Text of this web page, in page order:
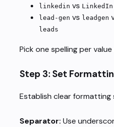
linkedin vs LinkedIn
lead-gen vs leadgen
leads
Pick one spelling per
Step 3: Set
Establish clear formatting
Separator: Use